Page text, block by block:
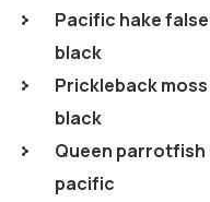
Pacific hake
black
Prickleback
black
Queen parrotfish
pacific